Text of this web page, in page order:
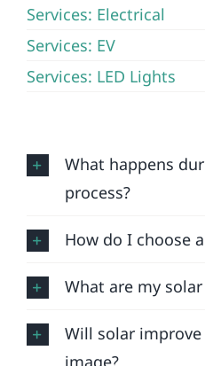
Services: Electrical
Services: EV
Services: LED Lights
What happens
process?
How do I choose
What are my
Will solar improve
image?